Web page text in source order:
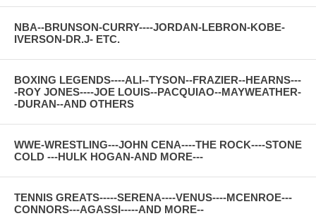
NBA--BRUNSON-CURRY----JORDAN-LEBRON-KOBE-
IVERSON-DR.J- ETC.
BOXING LEGENDS----ALI--TYSON--FRAZIER--HEARNS---
-ROY JONES----JOE LOUIS--PACQUIAO--MAYWEATHER-
-DURAN--AND OTHERS
WWE-WRESTLING---JOHN CENA----THE ROCK----STONE
COLD ---HULK HOGAN-AND MORE---
TENNIS GREATS-----SERENA----VENUS----MCENROE---
CONNORS---AGASSI-----AND MORE--